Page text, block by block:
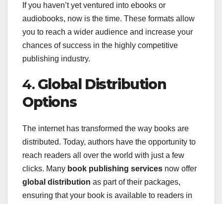
If you haven’t yet ventured into ebooks or
audiobooks, now is the time. These formats allow
you to reach a wider audience and increase your
chances of success in the highly competitive
publishing industry.
4. Global Distribution
Options
The internet has transformed the way books are
distributed. Today, authors have the opportunity to
reach readers all over the world with just a few
clicks. Many book publishing services now offer
global distribution as part of their packages,
ensuring that your book is available to readers in